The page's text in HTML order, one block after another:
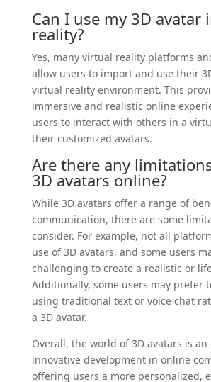
Can I use my 3D avatar
reality?
Yes, many virtual reality platforms
allow users to import and use their
virtual reality environment. This
immersive and realistic online
users to interact with others in a
their customized avatars.
Are there any
3D avatars online?
While 3D avatars offer a range of
communication, there are some
consider. For example, not all
use of 3D avatars, and some users
challenging to create a realistic or
Additionally, some users may prefer
using traditional text or voice chat
a 3D avatar.
Overall, the world of 3D avatars is
innovative development in online
offering users a more personalized,